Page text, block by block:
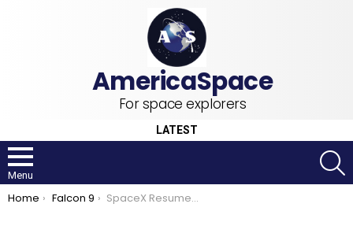
For space explorers
LATEST
Menu
You are here:
Home Falcon 9 SpaceX Resumes Vandenberg Launches, Looks Ahead to Record-Breaking 2022